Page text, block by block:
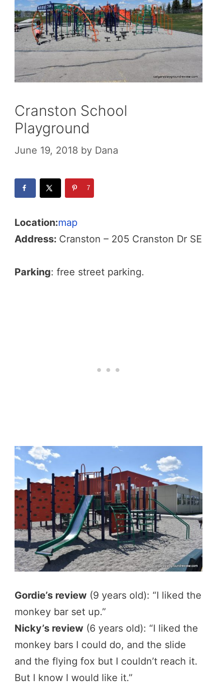
Cranston School
Playground
June 19, 2018 by Dana
7
Location:map
Address: Cranston – 205 Cranston Dr SE
Parking: free street parking.
Gordie’s review (9 years old): “I liked the
monkey bar set up.”
Nicky’s review (6 years old): “I liked the
monkey bars I could do, and the slide
and the flying fox but I couldn’t reach it.
But I know I would like it.”